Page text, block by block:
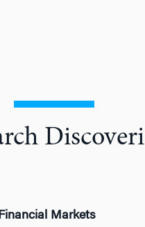
Markets